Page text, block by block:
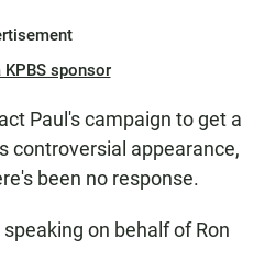
KPBS sponsor
Paul's campaign to get a
controversial appearance,
been no response.
on behalf of Ron